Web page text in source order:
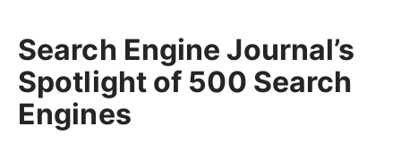
Search Engine Journal’s
Spotlight of 500 Search
Engines